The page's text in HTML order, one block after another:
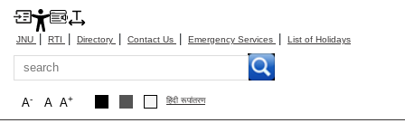
JNU | RTI | Directory | Contact Us | Emergency Services | List of Holidays
Search
A+
A
A- हिंदी रूपांतरण